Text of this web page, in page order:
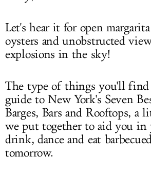
Let's hear it for open
oysters and unobstructed
explosions in the sky!
The type of things you'll
guide to New York's Seven
Barges, Bars and Rooftops, a
we put together to aid you in
drink, dance and eat
tomorrow.